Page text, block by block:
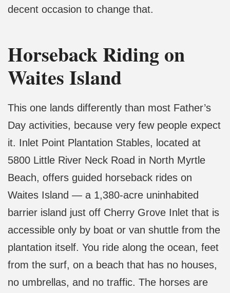
decent occasion to change that.
Horseback Riding on
Waites Island
This one lands differently than most Father’s
Day activities, because very few people expect
it. Inlet Point Plantation Stables, located at
5800 Little River Neck Road in North Myrtle
Beach, offers guided horseback rides on
Waites Island — a 1,380-acre uninhabited
barrier island just off Cherry Grove Inlet that is
accessible only by boat or van shuttle from the
plantation itself. You ride along the ocean, feet
from the surf, on a beach that has no houses,
no umbrellas, and no traffic. The horses are